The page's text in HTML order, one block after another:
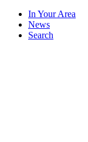
In Your Area
News
Search